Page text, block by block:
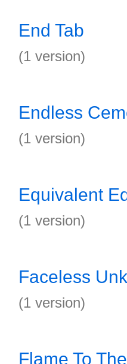
End Tab
(1 version)
Endless
(1 version)
Equivalent
(1 version)
Faceless
(1 version)
Flame To